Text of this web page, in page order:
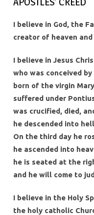
I believe in God, the
creator of heaven
I believe in Jesus
who was conceived
born of the virgin
suffered under
was crucified, died,
he descended into
On the third day he
he ascended into
he is seated at the
and he will come to
I believe in the Holy
the holy catholic